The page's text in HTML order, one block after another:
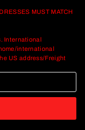
MUST MATCH
International
international
US address/Freight